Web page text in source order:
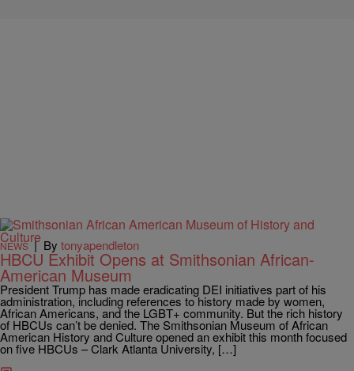
NEWS| By tonyapendleton
HBCU Exhibit Opens at Smithsonian African-
American Museum
President Trump has made eradicating DEI initiatives part of his
administration, including references to history made by women,
African Americans, and the LGBT+ community. But the rich history
of HBCUs can’t be denied. The Smithsonian Museum of African
American History and Culture opened an exhibit this month focused
on five HBCUs – Clark Atlanta University, […]